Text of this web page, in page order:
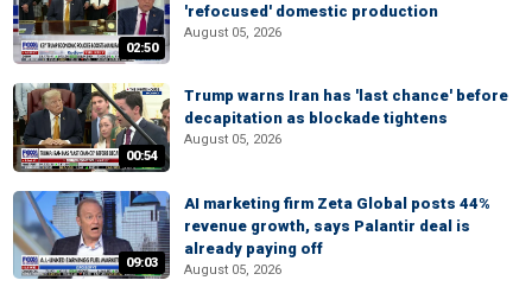
02:50
'refocused' domestic production
August 05, 2026
00:54
Trump warns Iran has 'last chance' before
decapitation as blockade tightens
August 05, 2026
09:03
AI marketing firm Zeta Global posts 44%
revenue growth, says Palantir deal is
already paying off
August 05, 2026